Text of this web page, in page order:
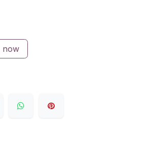
now